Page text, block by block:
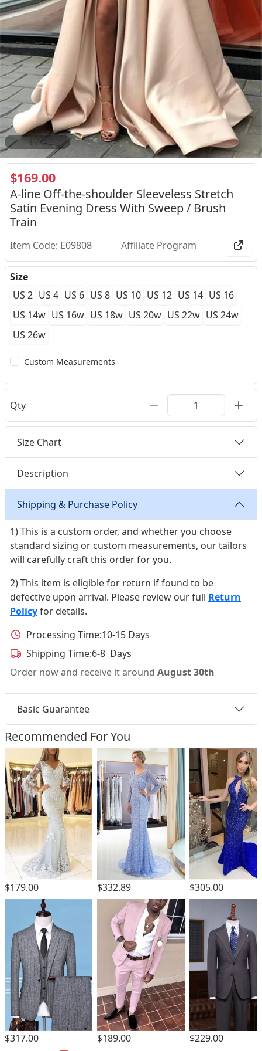
2/2
$169.00
A-line Off-the-shoulder Sleeveless Stretch
Satin Evening Dress With Sweep / Brush
Train
Item Code: E09808 Affiliate Program
Size
US 2 US 4 US 6 US 8 US 10 US 12 US 14 US 16
US 14w US 16w US 18w US 20w US 22w US 24w
US 26w
Custom Measurements
Qty
Size Chart
Description
Shipping & Purchase Policy
1) This is a custom order, and whether you choose
standard sizing or custom measurements, our tailors
will carefully craft this order for you.
2) This item is eligible for return if found to be
defective upon arrival. Please review our full Return
Policyfor details.
Processing Time:10-15 Days
Shipping Time:6-8 Days
Order now and receive it around August 30th
Basic Guarantee
Recommended For You
$179.00 $332.89 $305.00
$317.00 $189.00 $229.00